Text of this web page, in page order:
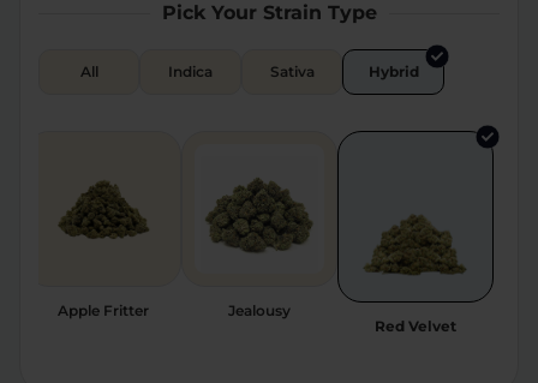
SHOP BY STRENGTH
Pick Your Strain Type
All Indica Sativa Hybrid
Apple Fritter
Jealousy
Red Velvet